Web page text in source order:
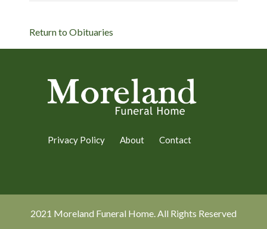
Return to Obituaries
Privacy Policy About Contact
2021 Moreland Funeral Home. All Rights Reserved